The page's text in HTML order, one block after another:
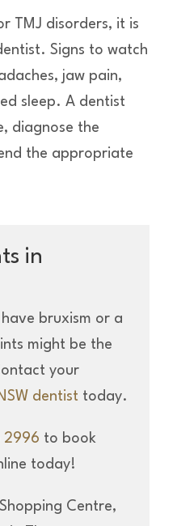
TMJ disorders, it is
Signs to watch
jaw pain,
sleep. A dentist
diagnose the
the appropriate
in
bruxism or a
might be the
your
dentisttoday.
2996 to book
today!
Centre,